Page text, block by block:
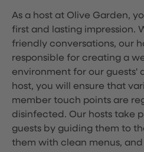
As a host at Olive Garden,
first and lasting impression.
friendly conversations, our
responsible for creating a
environment for our guests'
host, you will ensure that
member touch points are
disinfected. Our hosts take
guests by guiding them to
them with clean menus,